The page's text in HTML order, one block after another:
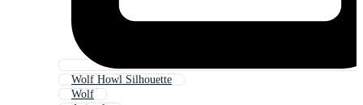
Wolf Howl Silhouette
Wolf